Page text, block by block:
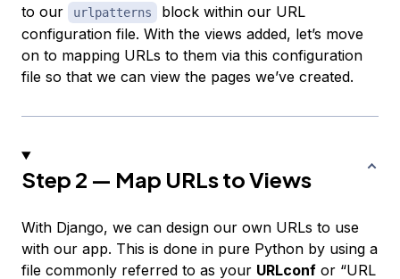
to our
urlpatterns
block within our URL
configuration file. With the views added, let’s move
on to mapping URLs to them via this configuration
file so that we can view the pages we’ve created.
Step 2 — Map URLs to Views
With Django, we can design our own URLs to use
with our app. This is done in pure Python by using a
file commonly referred to as your URLconf or “URL